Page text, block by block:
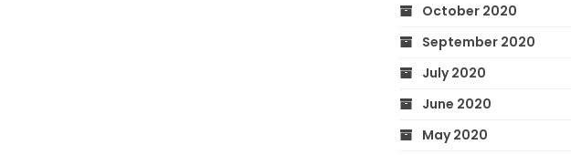
October 2020
September 2020
July 2020
June 2020
May 2020